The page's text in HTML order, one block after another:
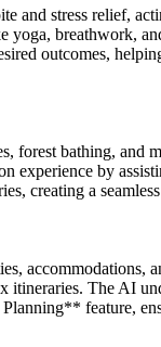
and stress relief,
breathwork,
outcomes,
forest bathing,
experience by
creating a
accommodations,
The AI
feature,